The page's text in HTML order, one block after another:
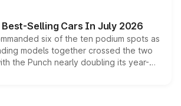
options, positioning it above the
the brand's India lineup.
Best-Selling Cars In July 2026
six of the ten podium spots as
models together crossed the two
the Punch nearly doubling its year-
to stand out as the fastest-growing